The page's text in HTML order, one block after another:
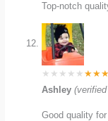
Top-notch
Ashley
Good quality